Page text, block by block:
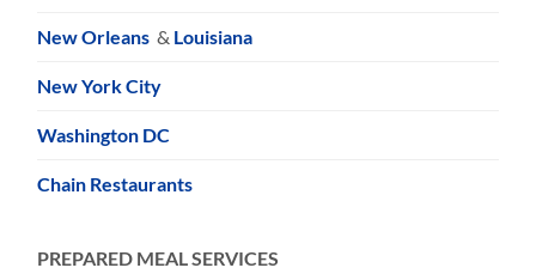
New Orleans & Louisiana
New York City
Washington DC
Chain Restaurants
PREPARED MEAL SERVICES